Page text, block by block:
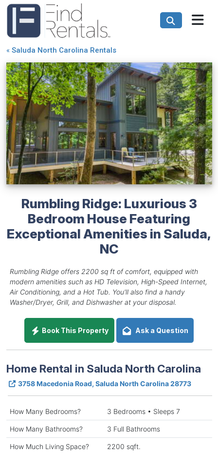
« Saluda North Carolina Rentals
Rumbling Ridge: Luxurious 3
Bedroom House Featuring
Exceptional Amenities in Saluda,
NC
Rumbling Ridge offers 2200 sq ft of comfort, equipped with
modern amenities such as HD Television, High-Speed Internet,
Air Conditioning, and a Hot Tub. You'll also find a handy
Washer/Dryer, Grill, and Dishwasher at your disposal.
Book This Property Ask a Question
Home Rental in Saluda North Carolina
3758 Macedonia Road, Saluda North Carolina 28773
How Many Bedrooms? 3 Bedrooms • Sleeps 7
How Many Bathrooms? 3 Full Bathrooms
How Much Living Space? 2200 sqft.